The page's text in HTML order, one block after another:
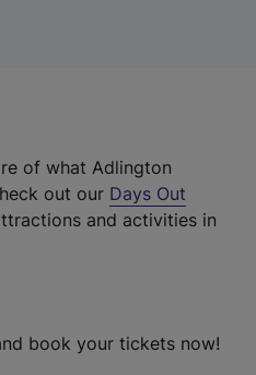
of what Adlington
out our Days Out
and activities in
book your tickets now!